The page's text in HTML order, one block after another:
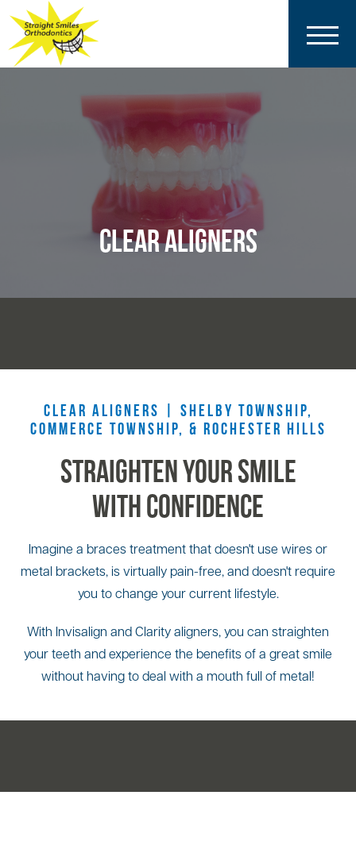
CLEAR ALIGNERS
CLEAR ALIGNERS | SHELBY TOWNSHIP,
COMMERCE TOWNSHIP, & ROCHESTER HILLS
Straighten Your Smile
With Confidence
Imagine a braces treatment that doesn't use wires or
metal brackets, is virtually pain-free, and doesn't require
you to change your current lifestyle.
With Invisalign and Clarity aligners, you can straighten
your teeth and experience the benefits of a great smile
without having to deal with a mouth full of metal!